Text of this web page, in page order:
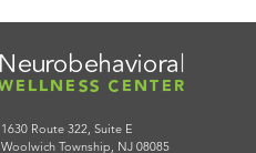
1630 Route 322, Suite E
Woolwich Township, NJ 08085